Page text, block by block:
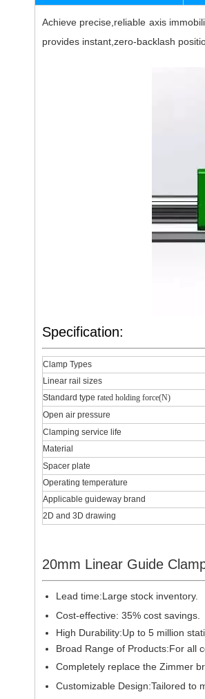
Achieve precise,reliable axis
provides instant,zero-backlash
Specification:
Clamp Types
Linear rail sizes
Standard type rated holding force(N)
Open air pressure
Clamping service life
Material
Spacer plate
Operating temperature
Applicable guideway brand
2D and 3D drawing
20mm Linear Guide
Lead time:Large stock inventory.
Cost-effective: 35% cost savings.
High Durability:Up to 5 million
Broad Range of Products:For all
Completely replace the Zimmer
Customizable Design:Tailored to